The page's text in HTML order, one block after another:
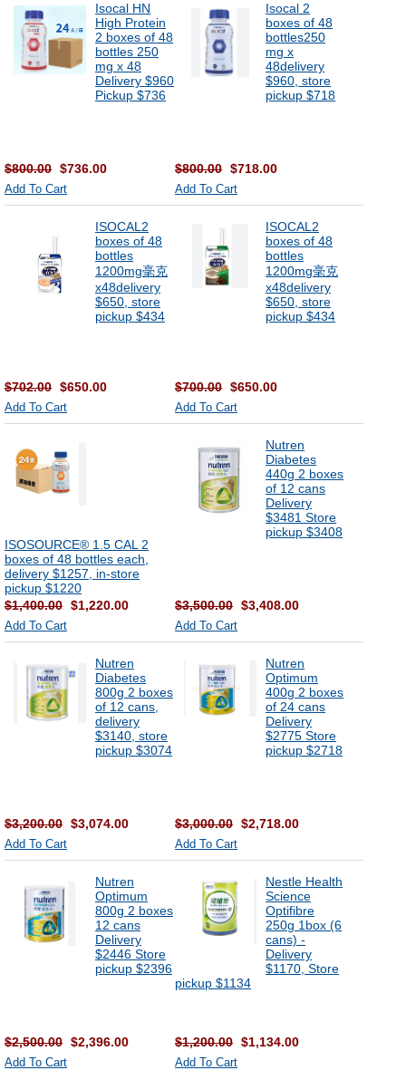
Isocal HN
High Protein
2 boxes of 48
bottles 250
mg x 48
Delivery $960
Pickup $736
$800.00 $736.00
Add To Cart
Isocal 2
boxes of 48
bottles250
mg x
48delivery
$960, store
pickup $718
$800.00 $718.00
Add To Cart
ISOCAL2
boxes of 48
bottles
1200mg毫克
x48delivery
$650, store
pickup $434
$702.00 $650.00
Add To Cart
ISOCAL2
boxes of 48
bottles
1200mg毫克
x48delivery
$650, store
pickup $434
$700.00 $650.00
Add To Cart
ISOSOURCE® 1.5 CAL 2
boxes of 48 bottles each,
delivery $1257, in-store
pickup $1220
$1,400.00 $1,220.00
Add To Cart
Nutren
Diabetes
440g 2 boxes
of 12 cans
Delivery
$3481 Store
pickup $3408
$3,500.00 $3,408.00
Add To Cart
Nutren
Diabetes
800g 2 boxes
of 12 cans,
delivery
$3140, store
pickup $3074
$3,200.00 $3,074.00
Add To Cart
Nutren
Optimum
400g 2 boxes
of 24 cans
Delivery
$2775 Store
pickup $2718
$3,000.00 $2,718.00
Add To Cart
Nutren
Optimum
800g 2 boxes
12 cans
Delivery
$2446 Store
pickup $2396
$2,500.00 $2,396.00
Add To Cart
Nestle Health
Science
Optifibre
250g 1box (6
cans) -
Delivery
$1170, Store
pickup $1134
$1,200.00 $1,134.00
Add To Cart